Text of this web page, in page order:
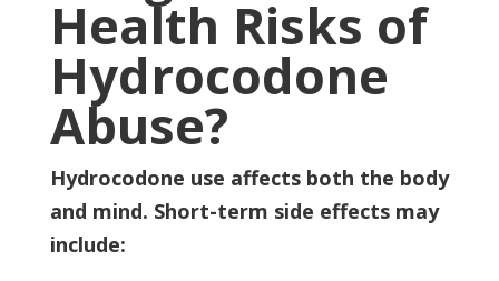
Health Risks of
Hydrocodone
Abuse?
Hydrocodone use affects both the body
and mind. Short-term side effects may
include: